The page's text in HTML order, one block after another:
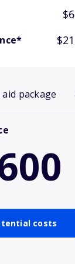
package
costs